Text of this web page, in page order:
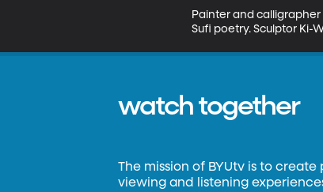
Painter and
Sufi poetry. Sculptor Ki-
watch together
The mission of BYUtv is to
viewing and listening